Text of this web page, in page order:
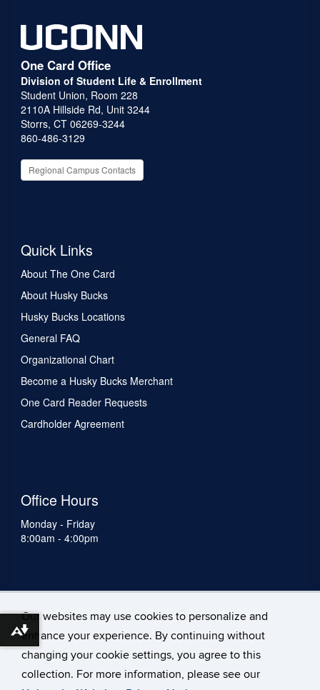
Our websites may use cookies to personalize and
enhance your experience. By continuing without
changing your cookie settings, you agree to this
collection. For more information, please see our
One Card Office
Division of Student Life & Enrollment
Student Union, Room 228
2110A Hillside Rd, Unit 3244
Storrs, CT 06269-3244
860-486-3129
Regional Campus Contacts
Quick Links
About The One Card
About Husky Bucks
Husky Bucks Locations
General FAQ
Organizational Chart
Become a Husky Bucks Merchant
One Card Reader Requests
Cardholder Agreement
Office Hours
Monday - Friday
8:00am - 4:00pm
Download alternative formats ...